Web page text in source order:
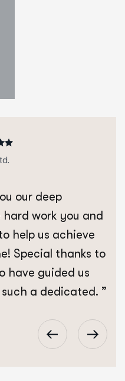
our deep
work you and
help us achieve
Special thanks to
have guided us
a dedicated. ”